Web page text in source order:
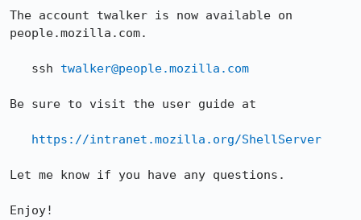
The account twalker is now available on
people.mozilla.com.
   ssh
twalker@people.mozilla.com
Be sure to visit the user guide at
https://intranet.mozilla.org/ShellServer
Let me know if you have any questions.
Enjoy!